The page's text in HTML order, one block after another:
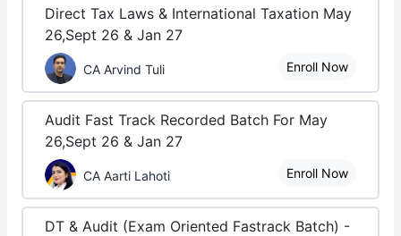
Direct Tax Laws & International Taxation May
26,Sept 26 & Jan 27
CA Arvind Tuli Enroll Now
Audit Fast Track Recorded Batch For May
26,Sept 26 & Jan 27
CA Aarti Lahoti Enroll Now
DT & Audit (Exam Oriented Fastrack Batch) -